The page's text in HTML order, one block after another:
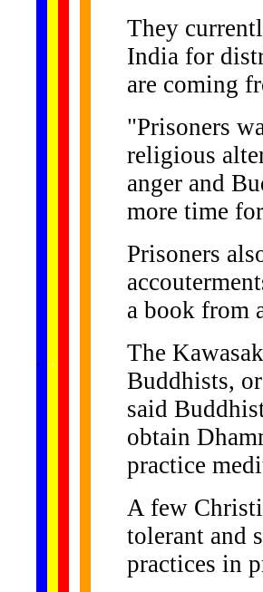
. .
They
India for
are coming
"Prisoners
religious
anger and
more time
Prisoners
a book from
The
Buddhists,
said
obtain
practice
A few
tolerant and
practices in